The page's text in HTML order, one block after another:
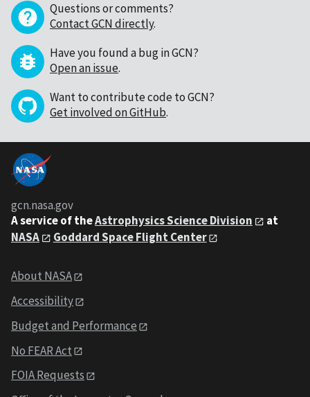
Questions or comments?
Contact GCN directly.
Have you found a bug in GCN?
Open an issue.
Want to contribute code to GCN?
Get involved on GitHub.
gcn.nasa.gov
A service of theAstrophysics Science Division
at
NASA
Goddard Space Flight Center
About NASA
Accessibility
Budget and Performance
No FEAR Act
FOIA Requests